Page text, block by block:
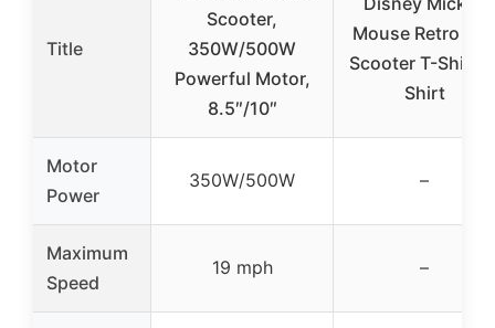
Title
Scooter,
350W/500W
Powerful Motor,
8.5″/10″
Mouse Retro 80s
Scooter T-Shirt
Shirt
Motor
Power
350W/500W –
Maximum
Speed
19 mph –